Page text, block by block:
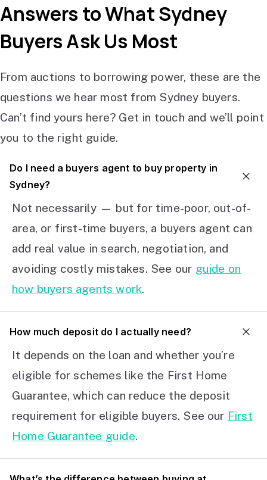
Answers to What Sydney
Buyers Ask Us Most
From auctions to borrowing power, these are the
questions we hear most from Sydney buyers.
Can’t find yours here? Get in touch and we’ll point
you to the right guide.
Do I need a buyers agent to buy property in
Sydney?
Not necessarily — but for time-poor, out-of-
area, or first-time buyers, a buyers agent can
add real value in search, negotiation, and
avoiding costly mistakes. See our guide on
how buyers agents work.
How much deposit do I actually need?
It depends on the loan and whether you’re
eligible for schemes like the First Home
Guarantee, which can reduce the deposit
requirement for eligible buyers. See our First
Home Guarantee guide.